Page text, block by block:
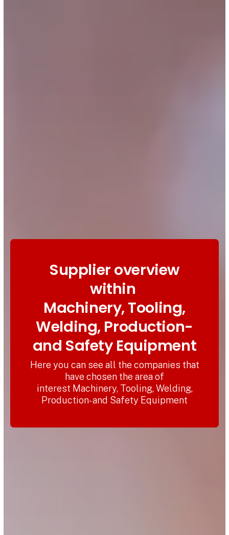
Supplier overview
within
Machinery, Tooling,
Welding, Production-
and Safety Equipment
Here you can see all the companies that
have chosen the area of
interest Machinery, Tooling, Welding,
Production- and Safety Equipment